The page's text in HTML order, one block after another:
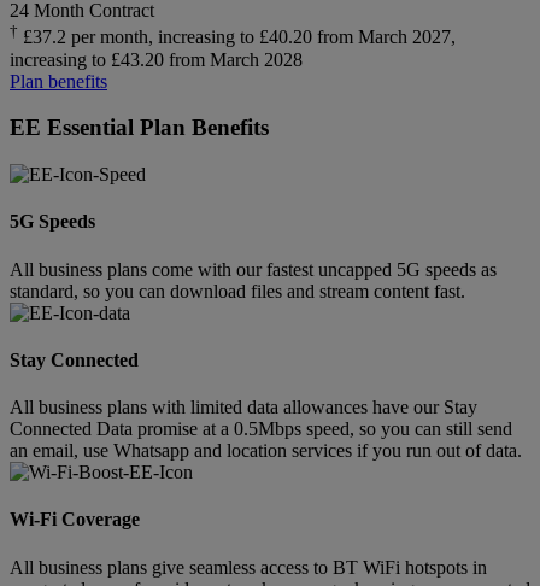
24 Month Contract
† £37.2 per month, increasing to £40.20 from March 2027,
increasing to £43.20 from March 2028
Plan benefits
EE Essential Plan Benefits
5G Speeds
All business plans come with our fastest uncapped 5G speeds as
standard, so you can download files and stream content fast.
Stay Connected
All business plans with limited data allowances have our Stay
Connected Data promise at a 0.5Mbps speed, so you can still send
an email, use Whatsapp and location services if you run out of data.
Wi-Fi Coverage
All business plans give seamless access to BT WiFi hotspots in